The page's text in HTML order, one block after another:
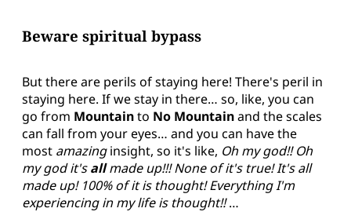
Beware spiritual bypass
But there are perils of staying here! There's peril in
staying here. If we stay in there… so, like, you can
go from Mountainto No Mountainand the scales
can fall from your eyes… and you can have the
most amazinginsight, so it's like, Oh my god!! Oh
my god it'sallmade up!!! None of it's true! It's all
made up! 100% of it is thought! Everything I'm
experiencing in my life is thought!!…